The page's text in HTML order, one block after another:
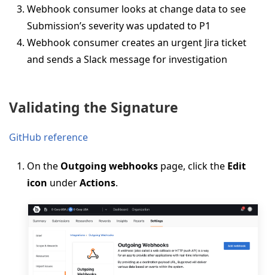
Webhook consumer looks at change data to see
Submission’s severity was updated to P1
Webhook consumer creates an urgent Jira ticket
and sends a Slack message for investigation
Validating the Signature
GitHub reference
On the Outgoing webhooks page, click the Edit
icon underActions.